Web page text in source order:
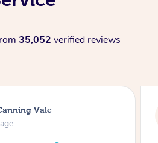
35,052 verified reviews